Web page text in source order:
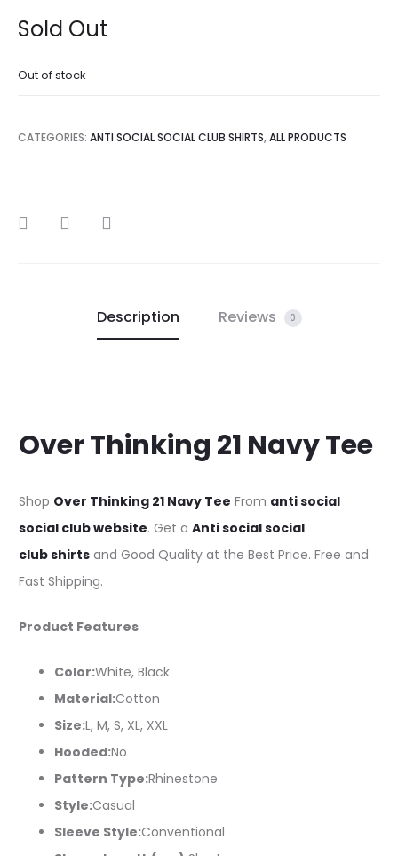
Sold Out
Out of stock
CATEGORIES: ANTI SOCIAL SOCIAL CLUB SHIRTS, ALL PRODUCTS
SHARE
Description Reviews 0
Over Thinking 21 Navy Tee
Shop Over Thinking 21 Navy Tee From anti social
social club website. Get a Anti social social
club shirts and Good Quality at the Best Price. Free and
Fast Shipping.
Product Features
Color:White, Black
Material:Cotton
Size:L, M, S, XL, XXL
Hooded:No
Pattern Type:Rhinestone
Style:Casual
Sleeve Style:Conventional